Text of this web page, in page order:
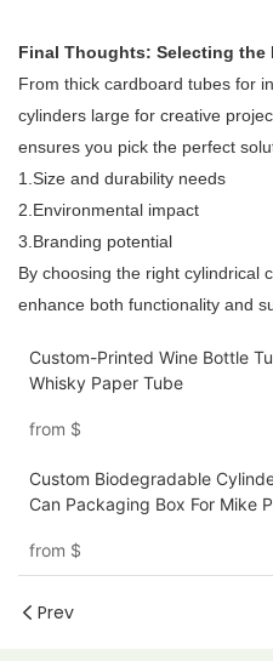
Final Thoughts: Selecting the
From thick cardboard tubes for
cylinders large for creative
ensures you pick the perfect
1.Size and durability needs
2.Environmental impact
3.Branding potential
By choosing the right cylindrical
enhance both functionality and
Custom-Printed Wine Bottle
Whisky Paper Tube
from $
Custom Biodegradable
Can Packaging Box For Mike
from $
Prev